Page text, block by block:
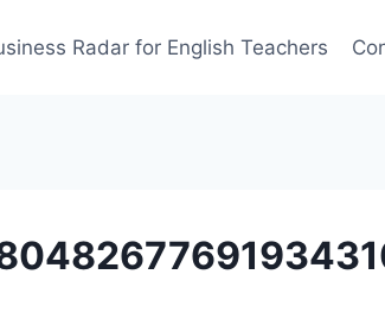
Radar for English Teachers